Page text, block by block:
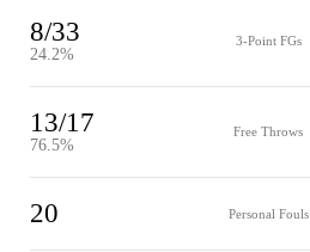
8/33
24.2%
3-Point FGs
13/17
76.5%
Free Throws
20 Personal Fouls